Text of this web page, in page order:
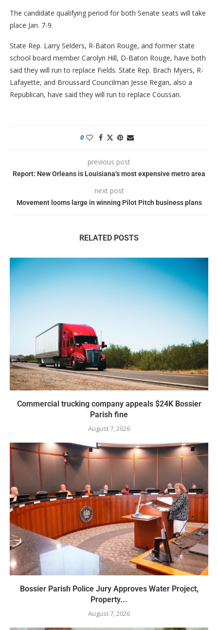
The candidate qualifying period for both Senate seats will take
place Jan. 7-9.
State Rep. Larry Selders, R-Baton Rouge, and former state
school board member Carolyn Hill, D-Baton Rouge, have both
said they will run to replace Fields. State Rep. Brach Myers, R-
Lafayette, and Broussard Councilman Jesse Regan, also a
Republican, have said they will run to replace Coussan.
0
previous post
Report: New Orleans is Louisiana’s most expensive metro area
next post
Movement looms large in winning Pilot Pitch business plans
RELATED POSTS
Commercial trucking company appeals $24K Bossier
Parish fine
August 7, 2026
Bossier Parish Police Jury Approves Water Project,
Property...
August 7, 2026